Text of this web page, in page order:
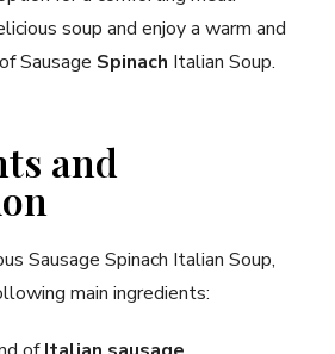
soup and enjoy a warm and
Sausage Spinach Italian Soup.
and
Sausage Spinach Italian Soup,
main ingredients: